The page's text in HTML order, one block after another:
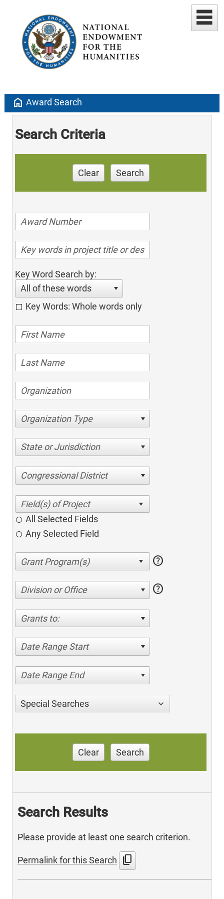
home Award Search
Search Criteria
Clear Search
Key Word Search by:
All of these words
Key Words: Whole words only
Organization Type
State or Jurisdiction
Congressional District
All Selected Fields
Any Selected Field
help
Division or Office help
Grants to:
Date Range Start
Date Range End
Special Searches
Clear Search
Search Results
Please provide at least one search criterion.
Permalink for this Search content_copy